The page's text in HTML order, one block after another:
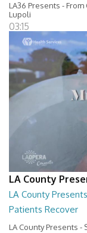
LA36 Presents -
Lupoli
03:15
LA County
LA County
Patients Recover
LA County Presents -